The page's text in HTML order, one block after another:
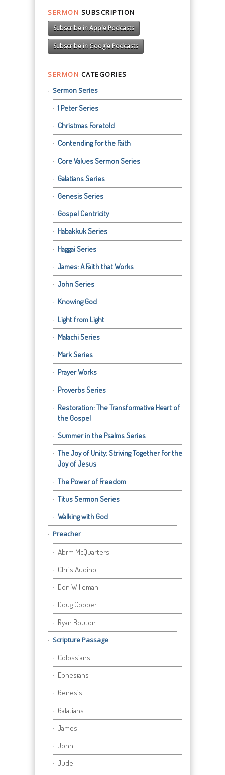
SERMON SUBSCRIPTION
Subscribe in Apple Podcasts
Subscribe in Google Podcasts
SERMON CATEGORIES
Sermon Series
1 Peter Series
Christmas Foretold
Contending for the Faith
Core Values Sermon Series
Galatians Series
Genesis Series
Gospel Centricity
Habakkuk Series
Haggai Series
James: A Faith that Works
John Series
Knowing God
Light from Light
Malachi Series
Mark Series
Prayer Works
Proverbs Series
Restoration: The Transformative Heart of
the Gospel
Summer in the Psalms Series
The Joy of Unity: Striving Together for the
Joy of Jesus
The Power of Freedom
Titus Sermon Series
Walking with God
Preacher
Abrm McQuarters
Chris Audino
Don Willeman
Doug Cooper
Ryan Bouton
Scripture Passage
Colossians
Ephesians
Genesis
Galatians
James
John
Jude